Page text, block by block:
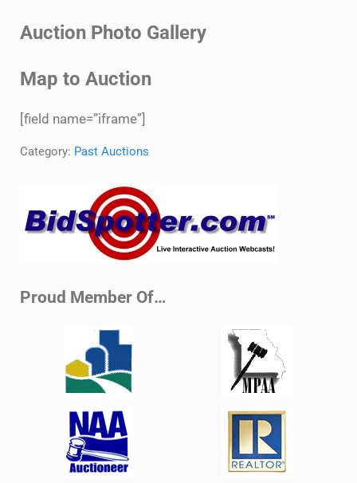
Auction Photo Gallery
Map to Auction
[field name=”iframe”]
Category: Past Auctions
Proud Member Of…